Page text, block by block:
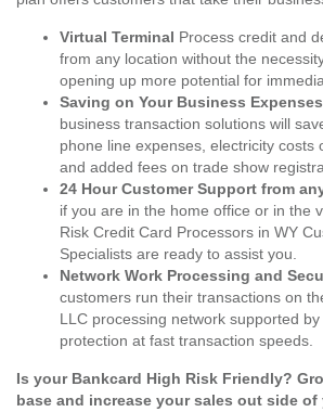
Virtual Terminal Process credit and
from any location without the
opening up more potential for
Saving on Your Business Expenses
business transaction solutions will
phone line expenses, electricity costs
and added fees on trade show
24 Hour Customer Support from
if you are in the home office or in the
Risk Credit Card Processors in WY
Specialists are ready to assist you.
Network Work Processing and
customers run their transactions on
LLC processing network supported
protection at fast transaction speeds.
Is your Bankcard High Risk Friendly?
base and increase your sales out side